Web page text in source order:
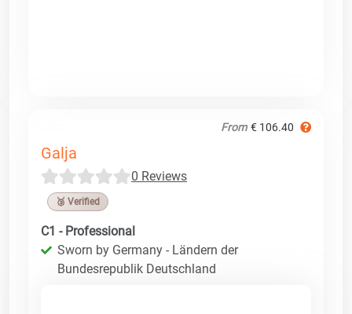
From € 106.40
Galja
0 Reviews
🥉 Verified
C1 - Professional
Sworn by Germany - Ländern der
Bundesrepublik Deutschland